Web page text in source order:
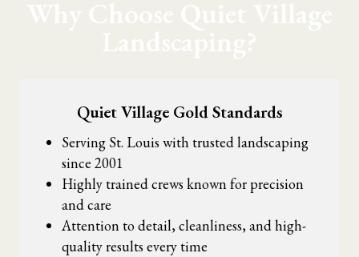
Quiet Village Gold Standards
Serving St. Louis with trusted landscaping
since 2001
Highly trained crews known for precision
and care
Attention to detail, cleanliness, and high-
quality results every time